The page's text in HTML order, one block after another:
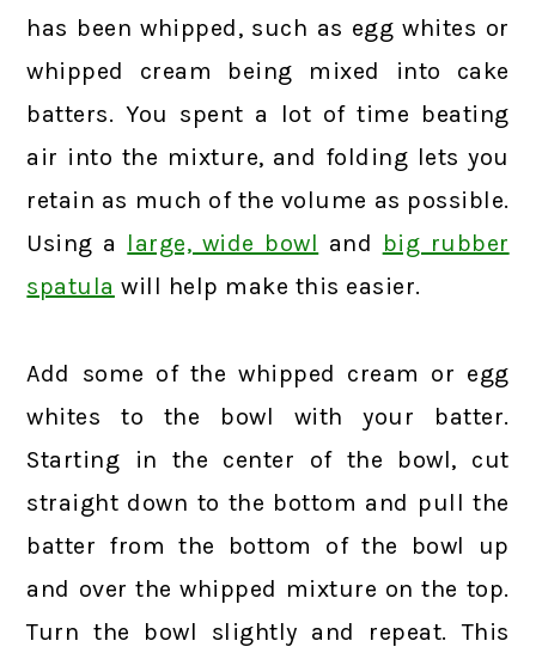
has been whipped, such as egg whites or
whipped cream being mixed into cake
batters. You spent a lot of time beating
air into the mixture, and folding lets you
retain as much of the volume as possible.
Using a large, wide bowl and big rubber
spatula will help make this easier.
Add some of the whipped cream or egg
whites to the bowl with your batter.
Starting in the center of the bowl, cut
straight down to the bottom and pull the
batter from the bottom of the bowl up
and over the whipped mixture on the top.
Turn the bowl slightly and repeat. This